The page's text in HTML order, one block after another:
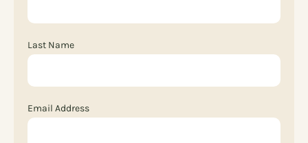
Last Name
Email Address